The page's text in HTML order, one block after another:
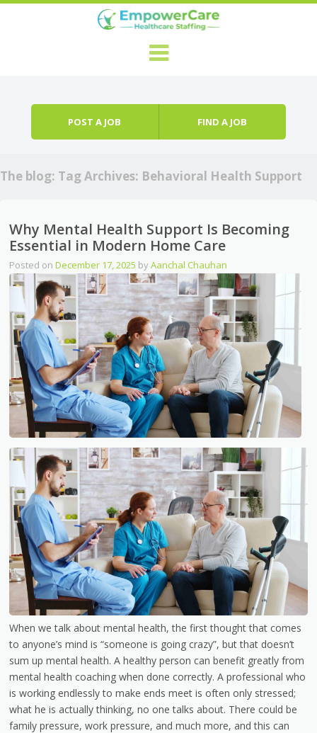
POST A JOB FIND A JOB
The blog: Tag Archives: Behavioral Health Support
Why Mental Health Support Is Becoming
Essential in Modern Home Care
Posted onDecember 17, 2025 byAanchal Chauhan
When we talk about mental health, the first thought that comes
to anyone’s mind is “someone is going crazy”, but that doesn’t
sum up mental health. A healthy person can benefit greatly from
mental health coaching when done correctly. A professional who
is working endlessly to make ends meet is often only stressed;
what he is actually thinking, no one talks about. There could be
family pressure, work pressure, and much more, and this can